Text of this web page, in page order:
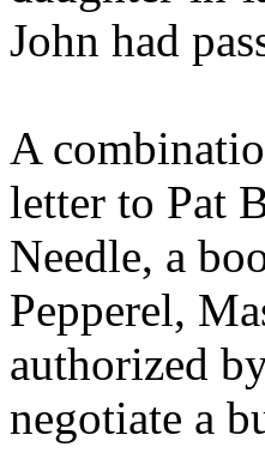
John had
A
letter to Pat
Needle, a
Pepperel,
authorized
negotiate a